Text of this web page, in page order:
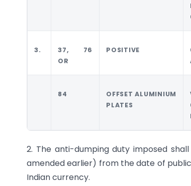
3.
37, 76
OR
POSITIVE
84
OFFSET ALUMINIUM
PLATES
2. The anti-dumping duty imposed
amended earlier) from the date of
Indian currency.